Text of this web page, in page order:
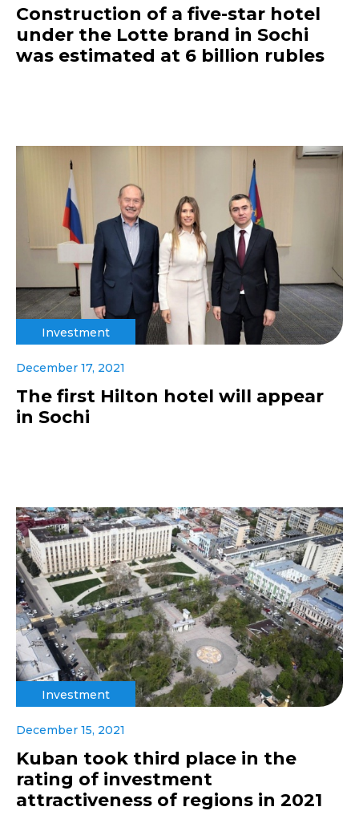
Construction of a five-star hotel
under the Lotte brand in Sochi
was estimated at 6 billion rubles
Investment
December 17, 2021
The first Hilton hotel will appear
in Sochi
Investment
December 15, 2021
Kuban took third place in the
rating of investment
attractiveness of regions in 2021